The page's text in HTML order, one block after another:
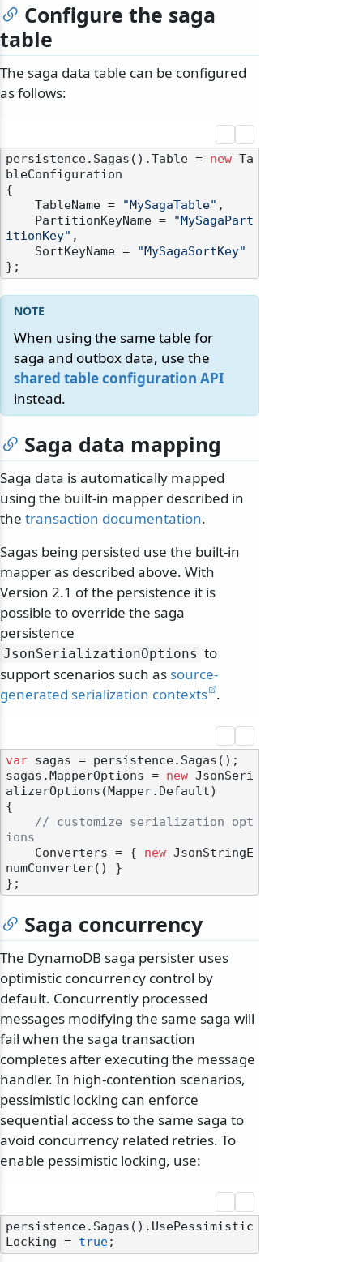
Configure the saga
table
The saga data table can be configured
as follows:
persistence.Sagas().Table = new Ta
bleConfiguration
{
    TableName =
"MySagaTable" ,
    PartitionKeyName =
"MySagaPart
itionKey" ,
    SortKeyName =
"MySagaSortKey"
When using the same table for
saga and outbox data, use the
shared table configuration API
instead.
Saga data mapping
Saga data is automatically mapped
using the built-in mapper described in
the transaction documentation.
Sagas being persisted use the built-in
mapper as described above. With
Version 2.1 of the persistence it is
possible to override the saga
persistence
JsonSerializationOptions to
support scenarios such as source-
generated serialization contexts .
var sagas = persistence.Sagas();
sagas.MapperOptions = new JsonSeri
alizerOptions(Mapper.Default)
{
// customize serialization opt
ions
    Converters = {
new JsonStringE
numConverter() }
Saga concurrency
The DynamoDB saga persister uses
optimistic concurrency control by
default. Concurrently processed
messages modifying the same saga will
fail when the saga transaction
completes after executing the message
handler. In high-contention scenarios,
pessimistic locking can enforce
sequential access to the same saga to
avoid concurrency related retries. To
enable pessimistic locking, use:
persistence.Sagas().UsePessimistic
Locking = true